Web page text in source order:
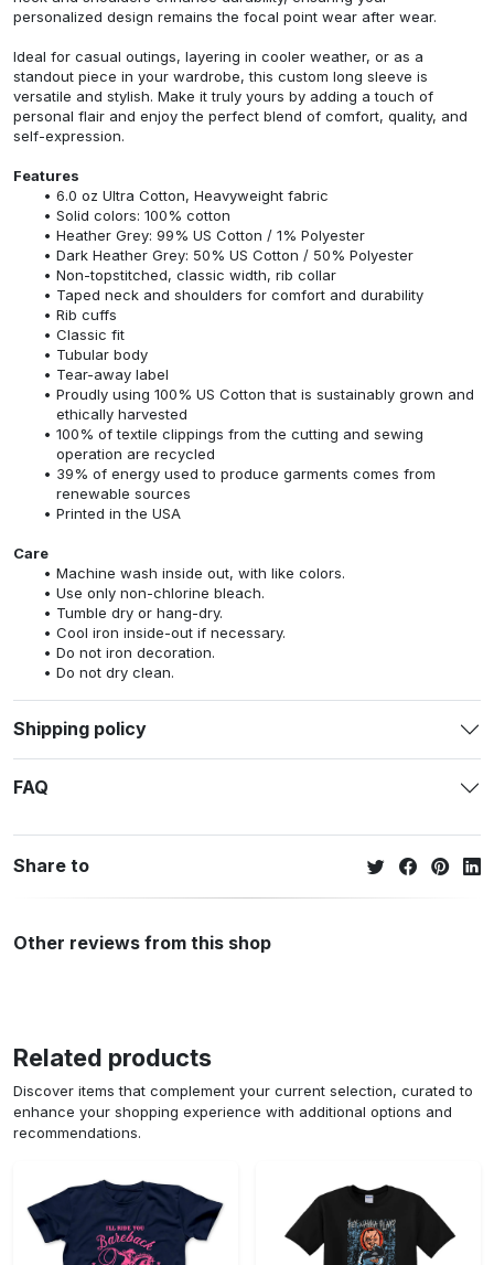
personalized design remains the focal point wear after wear.
Ideal for casual outings, layering in cooler weather, or as a
standout piece in your wardrobe, this custom long sleeve is
versatile and stylish. Make it truly yours by adding a touch of
personal flair and enjoy the perfect blend of comfort, quality, and
self-expression.
Features
6.0 oz Ultra Cotton, Heavyweight fabric
Solid colors: 100% cotton
Heather Grey: 99% US Cotton / 1% Polyester
Dark Heather Grey: 50% US Cotton / 50% Polyester
Non-topstitched, classic width, rib collar
Taped neck and shoulders for comfort and durability
Rib cuffs
Classic fit
Tubular body
Tear-away label
Proudly using 100% US Cotton that is sustainably grown and
ethically harvested
100% of textile clippings from the cutting and sewing
operation are recycled
39% of energy used to produce garments comes from
renewable sources
Printed in the USA
Care
Machine wash inside out, with like colors.
Use only non-chlorine bleach.
Tumble dry or hang-dry.
Cool iron inside-out if necessary.
Do not iron decoration.
Do not dry clean.
Shipping policy
FAQ
Share to
Other reviews from this shop
Related products
Discover items that complement your current selection, curated to
enhance your shopping experience with additional options and
recommendations.